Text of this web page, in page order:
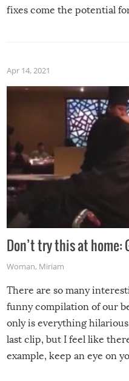
fixes come the potential
Apr 14, 2021
Don’t try this at home:
Woman, Miriam
There are so many
funny compilation of our
only is everything
last clip, but I feel like
example, keep an eye on